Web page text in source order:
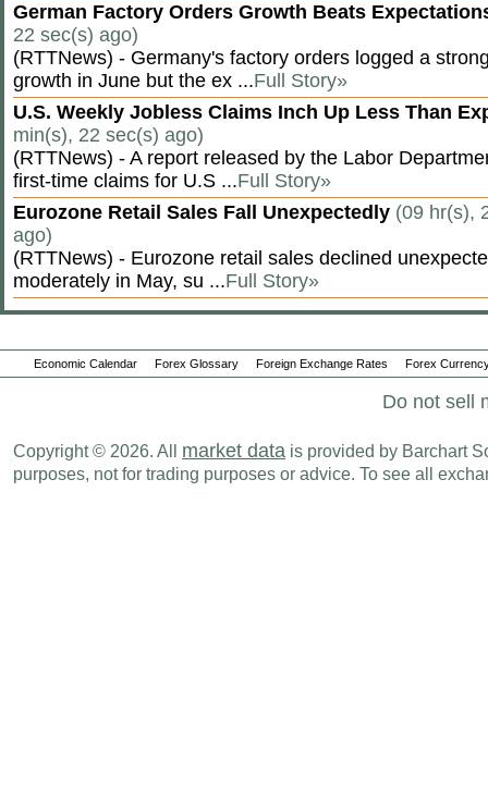
German Factory Orders Growth Beats
22 sec(s) ago)
(RTTNews) - Germany's factory orders logged a
growth in June but the ex ...Full Story»
U.S. Weekly Jobless Claims Inch Up Less Than
min(s), 22 sec(s) ago)
(RTTNews) - A report released by the Labor
first-time claims for U.S ...Full Story»
Eurozone Retail Sales Fall Unexpectedly (09 hr(s),
ago)
(RTTNews) - Eurozone retail sales declined
moderately in May, su ...Full Story»
Economic Calendar Forex Glossary Foreign Exchange Rates Forex
Do not sell
Copyright © 2026. All market data is provided by Barchart
purposes, not for trading purposes or advice. To see all